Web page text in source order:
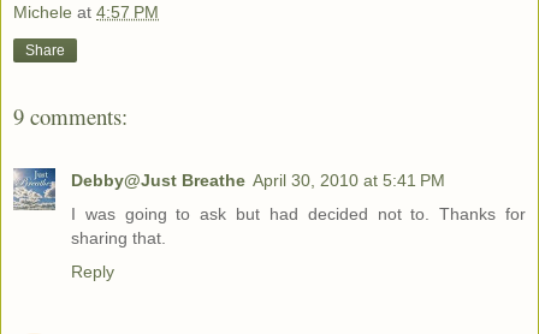
Michele at 4:57 PM
Share
9 comments:
Debby@Just Breathe April 30, 2010 at 5:41 PM
I was going to ask but had decided not to. Thanks for
sharing that.
Reply